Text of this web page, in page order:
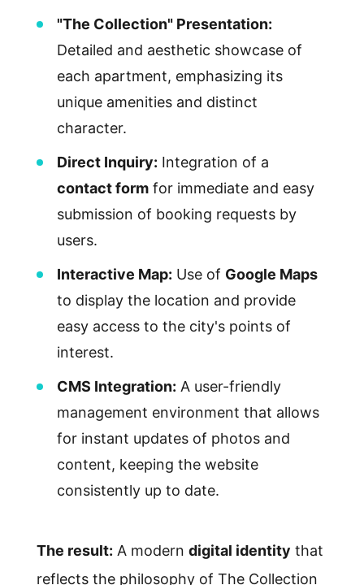
"The Collection" Presentation:
Detailed and aesthetic showcase of
each apartment, emphasizing its
unique amenities and distinct
character.
Direct Inquiry: Integration of a
contact formfor immediate and easy
submission of booking requests by
users.
Interactive Map: Use of Google Maps
to display the location and provide
easy access to the city's points of
interest.
CMS Integration: A user-friendly
management environment that allows
for instant updates of photos and
content, keeping the website
consistently up to date.
The result: A modern digital identity that
reflects the philosophy of The Collection